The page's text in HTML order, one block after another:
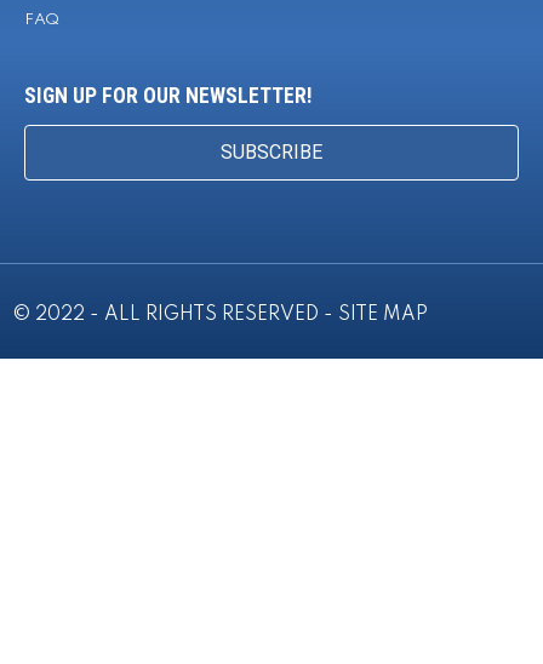
FAQ
SIGN UP FOR OUR NEWSLETTER!
SUBSCRIBE
© 2022 - ALL RIGHTS RESERVED - SITE MAP